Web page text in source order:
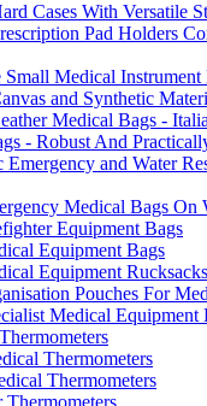
Cases With Versatile
Pad Holders
Medical Instrument
and Synthetic
Medical Bags -
- Robust And
Emergency and Water
Medical Bags On
Equipment Bags
Equipment Bags
Equipment
Pouches For
Medical Equipment
Thermometers
Thermometers
Thermometers